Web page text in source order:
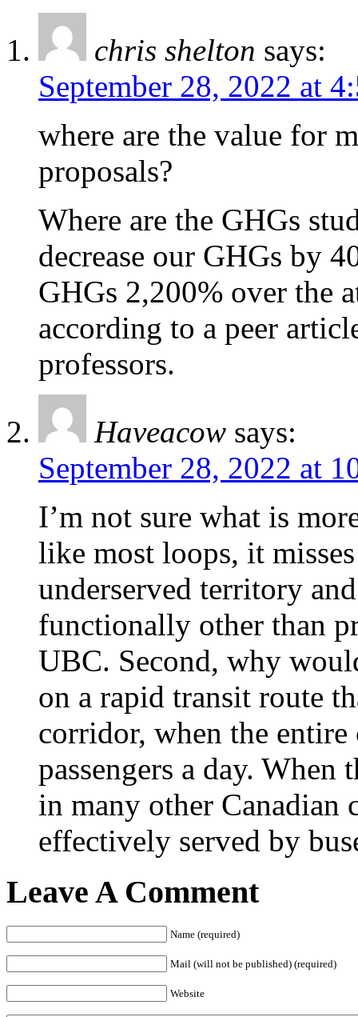
chris shelton says:
September 28, 2022 at
where are the value for
proposals?
Where are the GHGs
decrease our GHGs by
GHGs 2,200% over the
according to a peer
professors.
Haveacow says:
September 28, 2022 at
I’m not sure what is
like most loops, it
underserved territory
functionally other than
UBC. Second, why
on a rapid transit route
corridor, when the
passengers a day. When
in many other
effectively served by
Leave A Comment
Name (required)
Mail (will not be published) (required)
Website